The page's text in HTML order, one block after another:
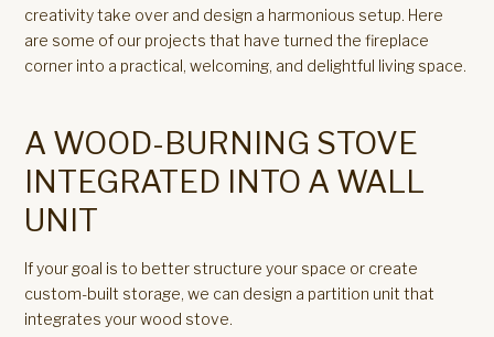
creativity take over and design a harmonious setup. Here
are some of our projects that have turned the fireplace
corner into a practical, welcoming, and delightful living space.
A WOOD-BURNING STOVE
INTEGRATED INTO A WALL
UNIT
If your goal is to better structure your space or create
custom-built storage, we can design a partition unit that
integrates your wood stove.